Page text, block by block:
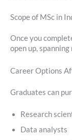
Scope of MSc in
Once you
open up,
Career Options
Graduates can
Research
Data analysts